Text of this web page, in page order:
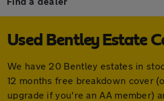
Used Bentley Estate
We have 20 Bentley estates in
12 months free breakdown cover
upgrade if you're an AA member)